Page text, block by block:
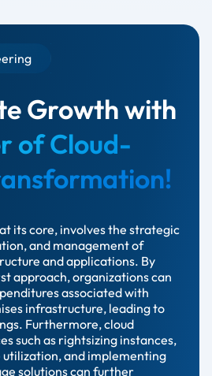
Growth with
of Cloud-
its core, involves the strategic
and management of
and applications. By
approach, organizations can
associated with
infrastructure, leading to
Furthermore, cloud
such as rightsizing instances,
and implementing
solutions can further